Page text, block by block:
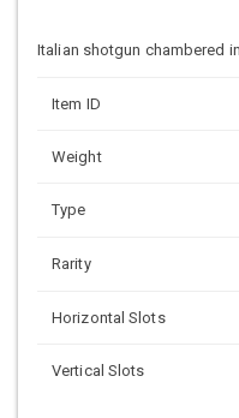
Italian shotgun chambered
Item ID
Weight
Type
Rarity
Horizontal Slots
Vertical Slots